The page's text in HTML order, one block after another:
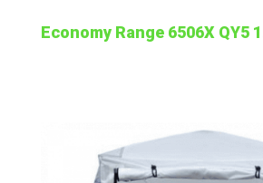
Economy Range 6506X QY5